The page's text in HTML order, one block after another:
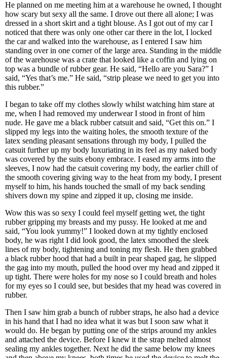
He planned on me meeting him at a warehouse he owned, I thought
how scary but sexy all the same. I drove out there all alone; I was
dressed in a short skirt and a tight blouse. As I got out of my car I
noticed that there was only one other car there in the lot, I locked
the car and walked into the warehouse, as I entered I saw him
standing over in one corner of the large area. Standing in the middle
of the warehouse was a crate that looked like a coffin and lying on
top was a bundle of rubber gear. He said, “Hello are you Sara?” I
said, “Yes that’s me.” He said, “strip please we need to get you into
this rubber.”
I began to take off my clothes slowly whilst watching him stare at
me, when I had removed my underwear I stood in front of him
nude. He gave me a black rubber catsuit and said, “Get this on.” I
slipped my legs into the waiting holes, the smooth texture of the
latex sending pleasant sensations through my body, I pulled the
catsuit further up my body luxuriating in its feel as my naked body
was covered by the suits ebony embrace. I eased my arms into the
sleeves, I now had the catsuit covering my body, the earlier chill of
the smooth covering giving way to the heat from my body, I present
myself to him, his hands touched the small of my back sending
shivers down my spine and zipped it up, closing me inside.
Wow this was so sexy I could feel myself getting wet, the tight
rubber gripping my breasts and my pussy. He looked at me and
said, “You look yummy!” I looked down at my tightly enclosed
body, he was right I did look good, the latex smoothed the sleek
lines of my body, tightening and toning my flesh. He then grabbed
a black rubber hood that had a built in pear shaped gag, he slipped
the gag into my mouth, pulled the hood over my head and zipped it
up tight. There were holes for my nose so I could breath and holes
for my eyes so I could see, but besides that my head was covered in
rubber.
Then I saw him grab a bunch of rubber straps, he also had a device
in his hand that I had no idea what it was but I soon saw what it
would do. He began by putting one of the strips around my ankles
and attached the device. Before I knew it the strap melted almost
sealing my ankles together. Next he did the same below my knees